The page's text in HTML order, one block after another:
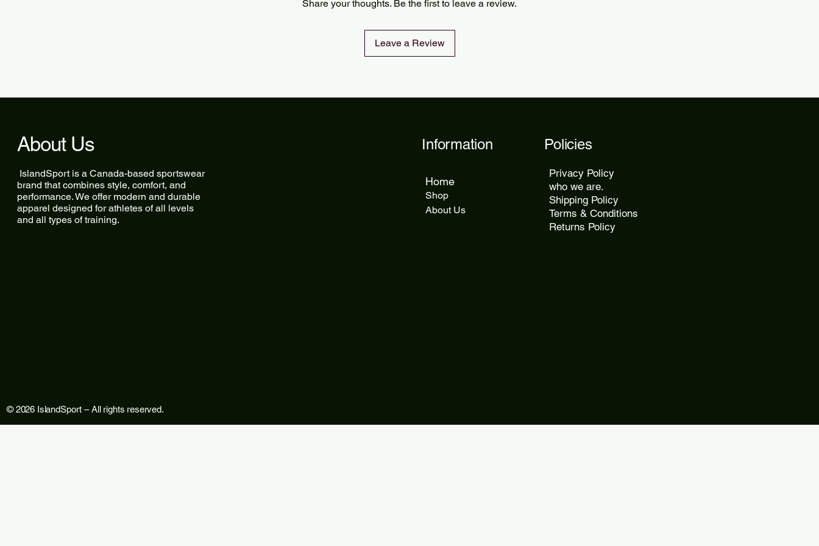
delivery takes 5 to 12 days.
Share your thoughts. Be the first to leave a review.
Leave a Review
About Us
IslandSport is a Canada-based sportswear
brand that combines style, comfort, and
performance. We offer modern and durable
apparel designed for athletes of all levels
and all types of training.
© 2026 IslandSport – All rights reserved.
Information
Home
Shop
About Us
Policies
Privacy Policy
who we are.
Shipping Policy
Terms & Conditions
Returns Policy